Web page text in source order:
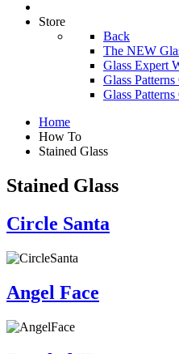
Store
Back
The NEW
Glass Expert
Glass
Glass
Home
How To
Stained Glass
Stained Glass
Circle Santa
Angel Face